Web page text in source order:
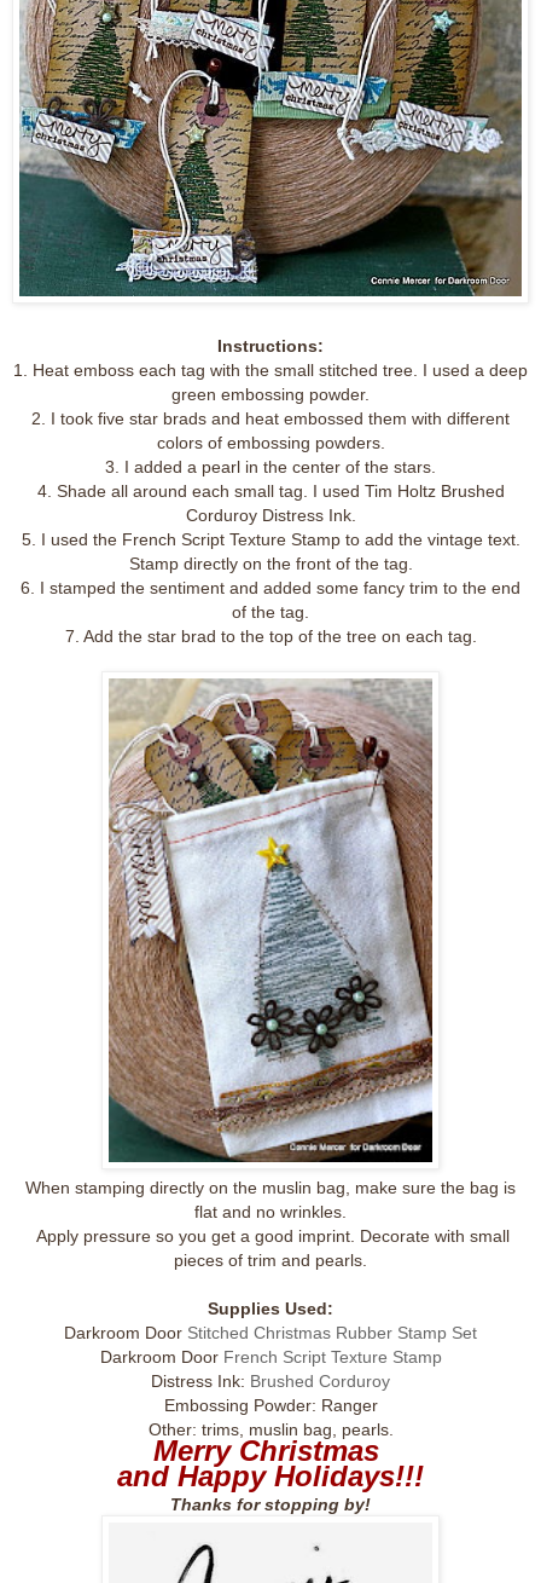
Instructions:
1. Heat emboss each tag with the small stitched tree. I used a deep
green embossing powder.
2. I took five star brads and heat embossed them with different
colors of embossing powders.
3. I added a pearl in the center of the stars.
4. Shade all around each small tag. I used Tim Holtz Brushed
Corduroy Distress Ink.
5. I used the French Script Texture Stamp to add the vintage text.
Stamp directly on the front of the tag.
6. I stamped the sentiment and added some fancy trim to the end
of the tag.
7. Add the star brad to the top of the tree on each tag.
When stamping directly on the muslin bag, make sure the bag is
flat and no wrinkles.
Apply pressure so you get a good imprint. Decorate with small
pieces of trim and pearls.
Supplies Used:
Darkroom Door Stitched Christmas Rubber Stamp Set
Darkroom Door French Script Texture Stamp
Distress Ink: Brushed Corduroy
Embossing Powder: Ranger
Other: trims, muslin bag, pearls.
Merry Christmas
and Happy Holidays!!!
Thanks for stopping by!